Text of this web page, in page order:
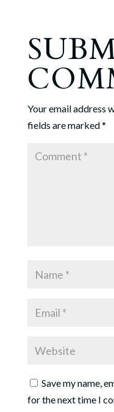
Your email address
fields are marked*
Save my name,
for the next time I